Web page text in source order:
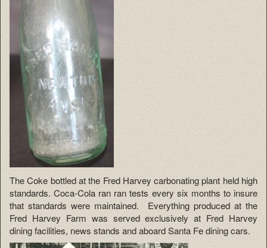
The Coke bottled at the Fred Harvey carbonating plant held high
standards. Coca-Cola ran ran tests every six months to insure
that standards were maintained. Everything produced at the
Fred Harvey Farm was served exclusively at Fred Harvey
dining facilities, news stands and aboard Santa Fe dining cars.